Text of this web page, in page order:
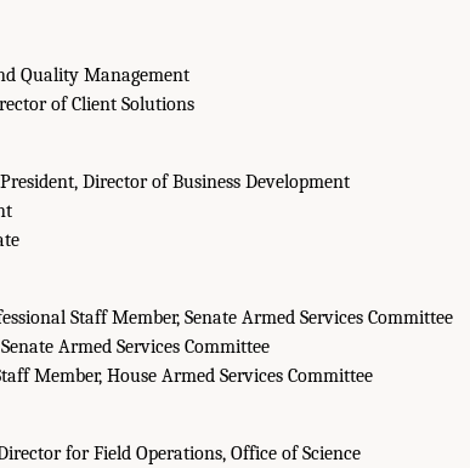
Quality Management
of Client Solutions
Director of Business Development
Staff Member, Senate Armed Services Committee
Armed Services Committee
Member, House Armed Services Committee
for Field Operations, Office of Science